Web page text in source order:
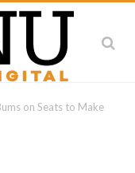
on Seats to Make